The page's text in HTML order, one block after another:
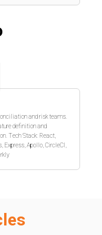
and risk teams.
definition and
Tech Stack: React,
Apollo, CircleCI,